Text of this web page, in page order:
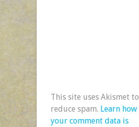
This site uses Akismet to
reduce spam. Learn how
your comment data is